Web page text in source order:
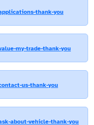
thank-you
my-trade-thank-you
us-thank-you
about-vehicle-thank-you